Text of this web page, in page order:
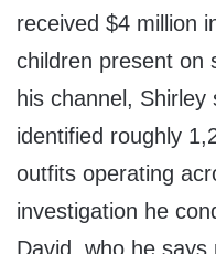
received $4 million
children present on
his channel,
identified roughly
outfits operating
investigation he
David, who he